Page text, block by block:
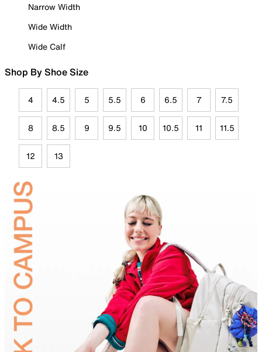
Narrow Width
Wide Width
Wide Calf
Shop By Shoe Size
4 4.5 5 5.5 6 6.5 7 7.5
8 8.5 9 9.5 10 10.5 11 11.5
12 13